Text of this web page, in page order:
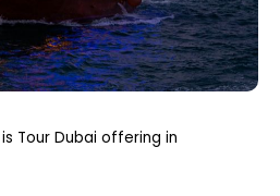
Tour Dubai offering in